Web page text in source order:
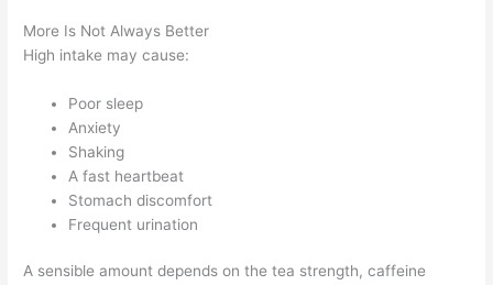
More Is Not Always Better
High intake may cause:
Poor sleep
Anxiety
Shaking
A fast heartbeat
Stomach discomfort
Frequent urination
A sensible amount depends on the tea strength, caffeine